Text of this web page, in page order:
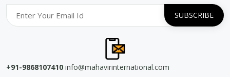
+91-9868107410 info@mahavirinternational.com